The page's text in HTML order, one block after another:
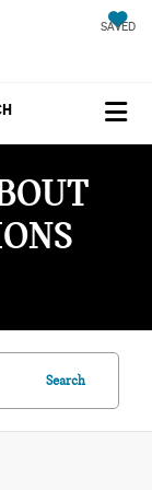
SAVED
Search